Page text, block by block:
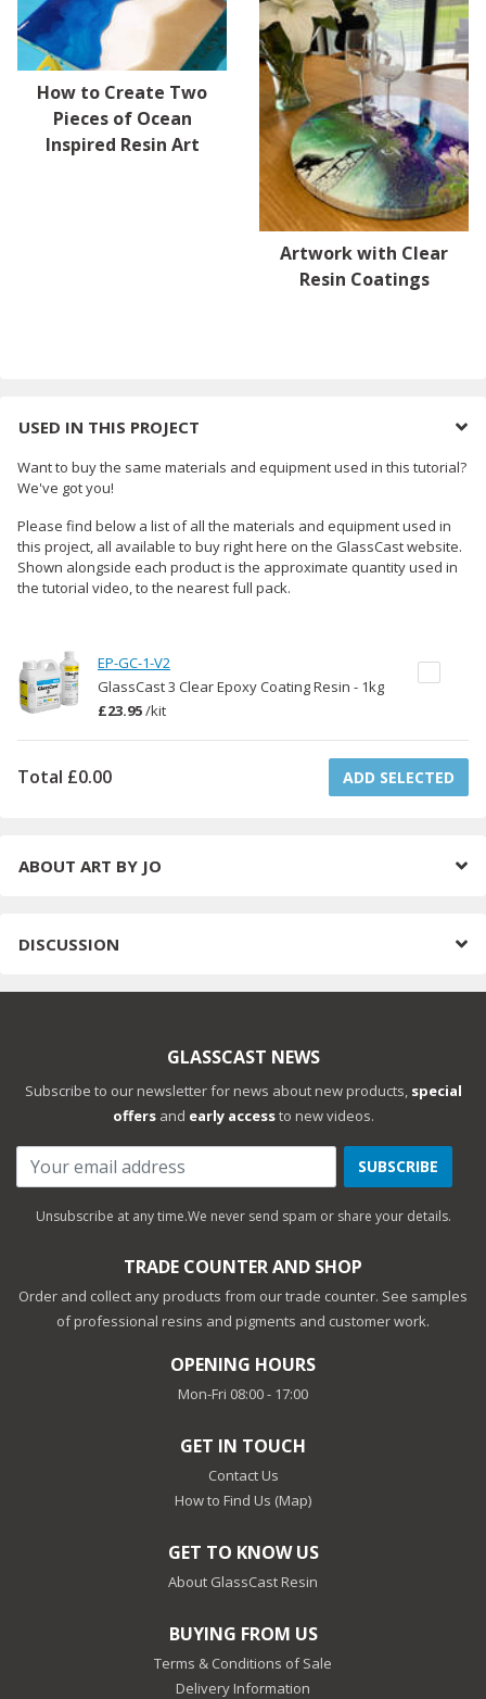
How to Create Two
Pieces of Ocean
Inspired Resin Art
Artwork with Clear
Resin Coatings
USED IN THIS PROJECT
Want to buy the same materials and equipment used in this tutorial?
We've got you!
Please find below a list of all the materials and equipment used in
this project, all available to buy right here on the GlassCast website.
Shown alongside each product is the approximate quantity used in
the tutorial video, to the nearest full pack.
EP-GC-1-V2
GlassCast 3 Clear Epoxy Coating Resin - 1kg
£23.95/kit
Total £0.00 ADD SELECTED
ABOUT ART BY JO
DISCUSSION
GLASSCAST NEWS
Subscribe to our newsletter for news about new products, special
offersand early accessto new videos.
SUBSCRIBE
Unsubscribe at any time.We never send spam or share your details.
TRADE COUNTER AND SHOP
Order and collect any products from our trade counter. See samples
of professional resins and pigments and customer work.
OPENING HOURS
Mon-Fri 08:00 - 17:00
GET IN TOUCH
Contact Us
How to Find Us (Map)
GET TO KNOW US
About GlassCast Resin
BUYING FROM US
Terms & Conditions of Sale
Delivery Information